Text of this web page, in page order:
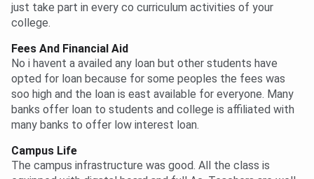
just take part in every co curriculum activities of your
college.
Fees And Financial Aid
No i havent a availed any loan but other students have
opted for loan because for some peoples the fees was
soo high and the loan is east available for everyone. Many
banks offer loan to students and college is affiliated with
many banks to offer low interest loan.
Campus Life
The campus infrastructure was good. All the class is